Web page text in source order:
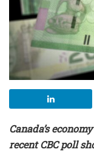
Canada’s
recent CBC poll